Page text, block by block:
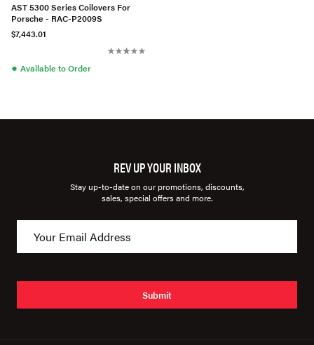
AST 5300 Series Coilovers For
Porsche - RAC-P2009S
$7,443.01
● Available to Order
REV UP YOUR INBOX
Stay up-to-date on our promotions, discounts,
sales, special offers and more.
Submit